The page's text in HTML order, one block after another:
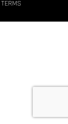
TERMS